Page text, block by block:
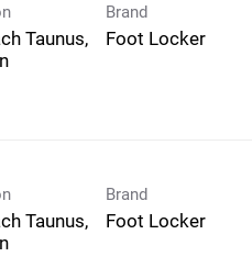
Taunus,
Brand
Foot Locker
Taunus,
Brand
Foot Locker